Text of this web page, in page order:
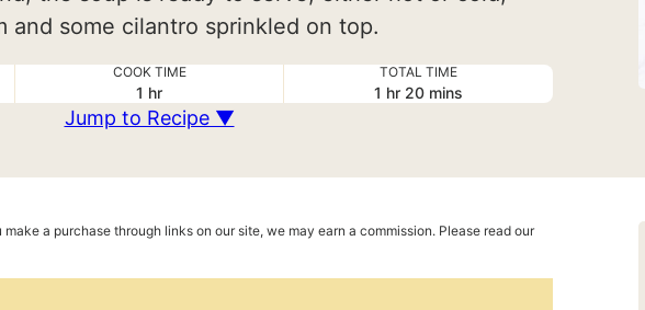
and some cilantro sprinkled on top.
COOK TIME
1 hour
hr
TOTAL TIME
1 hour
hr 20 minutes
mins
Jump to Recipe ▼
a purchase through links on our site, we may earn a commission. Please read our